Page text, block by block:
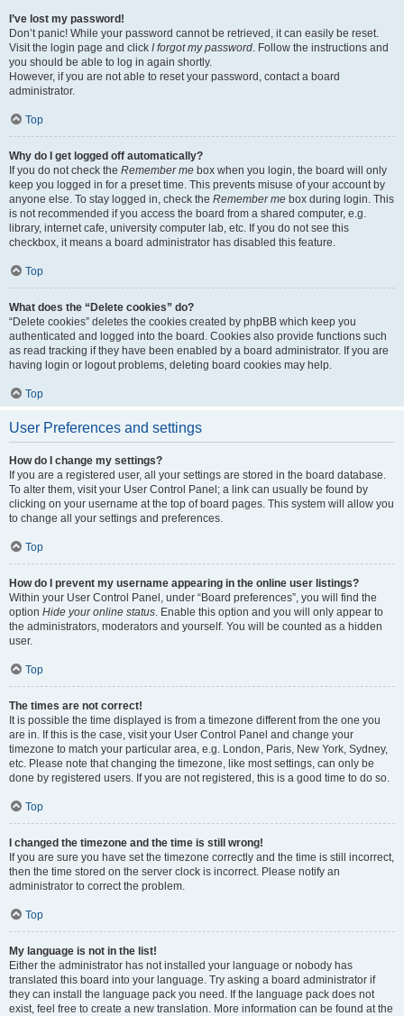
I’ve lost my password!
Don’t panic! While your password cannot be retrieved, it can easily be reset.
Visit the login page and click I forgot my password. Follow the instructions and
you should be able to log in again shortly.
However, if you are not able to reset your password, contact a board
administrator.
Top
Why do I get logged off automatically?
If you do not check the Remember me box when you login, the board will only
keep you logged in for a preset time. This prevents misuse of your account by
anyone else. To stay logged in, check the Remember me box during login. This
is not recommended if you access the board from a shared computer, e.g.
library, internet cafe, university computer lab, etc. If you do not see this
checkbox, it means a board administrator has disabled this feature.
Top
What does the “Delete cookies” do?
“Delete cookies” deletes the cookies created by phpBB which keep you
authenticated and logged into the board. Cookies also provide functions such
as read tracking if they have been enabled by a board administrator. If you are
having login or logout problems, deleting board cookies may help.
Top
User Preferences and settings
How do I change my settings?
If you are a registered user, all your settings are stored in the board database.
To alter them, visit your User Control Panel; a link can usually be found by
clicking on your username at the top of board pages. This system will allow you
to change all your settings and preferences.
Top
How do I prevent my username appearing in the online user listings?
Within your User Control Panel, under “Board preferences”, you will find the
option Hide your online status. Enable this option and you will only appear to
the administrators, moderators and yourself. You will be counted as a hidden
user.
Top
The times are not correct!
It is possible the time displayed is from a timezone different from the one you
are in. If this is the case, visit your User Control Panel and change your
timezone to match your particular area, e.g. London, Paris, New York, Sydney,
etc. Please note that changing the timezone, like most settings, can only be
done by registered users. If you are not registered, this is a good time to do so.
Top
I changed the timezone and the time is still wrong!
If you are sure you have set the timezone correctly and the time is still incorrect,
then the time stored on the server clock is incorrect. Please notify an
administrator to correct the problem.
Top
My language is not in the list!
Either the administrator has not installed your language or nobody has
translated this board into your language. Try asking a board administrator if
they can install the language pack you need. If the language pack does not
exist, feel free to create a new translation. More information can be found at the